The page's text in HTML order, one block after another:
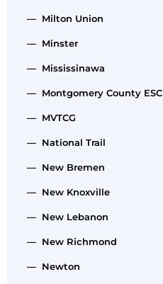
— Milton Union
— Minster
— Mississinawa
— Montgomery County ESC
— MVTCG
— National Trail
— New Bremen
— New Knoxville
— New Lebanon
— New Richmond
— Newton